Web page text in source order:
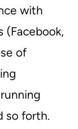
with
(Facebook,
of
so forth.